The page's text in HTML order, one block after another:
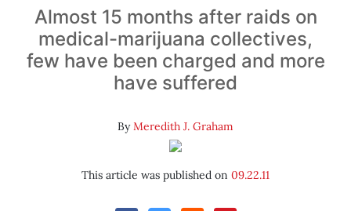
Almost 15 months after raids on
medical-marijuana collectives,
few have been charged and more
have suffered
ByMeredith J. Graham
This article was published on 09.22.11